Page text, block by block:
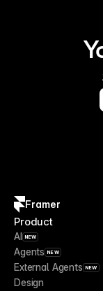
Framer
Product
AI NEW
Agents NEW
External Agents NEW
Design